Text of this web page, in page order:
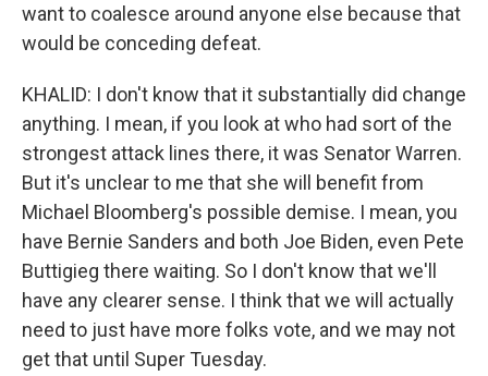
want to coalesce around anyone else because that
would be conceding defeat.
KHALID: I don't know that it substantially did change
anything. I mean, if you look at who had sort of the
strongest attack lines there, it was Senator Warren.
But it's unclear to me that she will benefit from
Michael Bloomberg's possible demise. I mean, you
have Bernie Sanders and both Joe Biden, even Pete
Buttigieg there waiting. So I don't know that we'll
have any clearer sense. I think that we will actually
need to just have more folks vote, and we may not
get that until Super Tuesday.